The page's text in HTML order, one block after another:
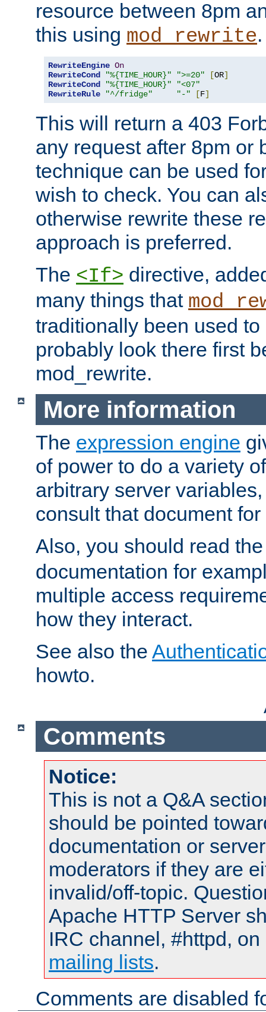
resource between 8pm
this using mod_rewrite.
RewriteEngine On
RewriteCond
"%{TIME_HOUR}" ">=20" [OR]
RewriteCond
"%{TIME_HOUR}"
"<07"
RewriteRule
"^/fridge" "-" [F]
This will return a 403
any request after 8pm or
technique can be used
wish to check. You can
otherwise rewrite these
approach is preferred.
The <If> directive,
many things that
traditionally been used
probably look there first
mod_rewrite.
More information
The expression engine
of power to do a variety
arbitrary server
consult that document
Also, you should read
documentation for
multiple access
how they interact.
See also the
howto.
Comments
Notice:
This is not a Q&A
should be pointed
documentation or
moderators if they are
invalid/off-topic.
Apache HTTP Server
IRC channel, #httpd,
mailing lists.
Comments are disabled